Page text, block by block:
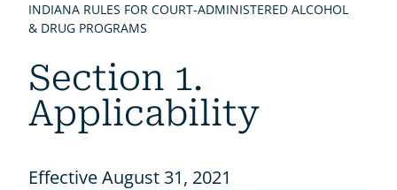
INDIANA RULES FOR COURT-ADMINISTERED ALCOHOL
& DRUG PROGRAMS
Section 1.
Applicability
Effective August 31, 2021